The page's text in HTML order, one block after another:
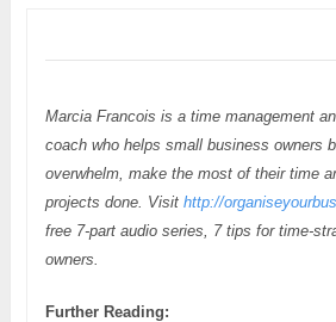
Marcia Francois is a time management
coach who helps small business owners
overwhelm, make the most of their time
projects done. Visit http://
free 7-part audio series, 7 tips for time-
owners.
Further Reading: